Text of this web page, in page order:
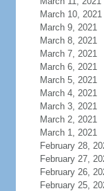
March 10, 2021
March 9, 2021
March 8, 2021
March 7, 2021
March 6, 2021
March 5, 2021
March 4, 2021
March 3, 2021
March 2, 2021
March 1, 2021
February 28,
February 27,
February 26,
February 25,